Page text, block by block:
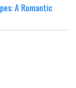
A Romantic